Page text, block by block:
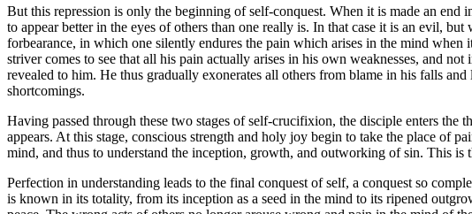
But this repression is only the beginning of self-conquest. When it is made an
to appear better in the eyes of others than one really is. In that case it is an evil,
forbearance, in which one silently endures the pain which arises in the mind
striver comes to see that all his pain actually arises in his own weaknesses, and
revealed to him. He thus gradually exonerates all others from blame in his falls
shortcomings.
Having passed through these two stages of self-crucifixion, the disciple enters
appears. At this stage, conscious strength and holy joy begin to take the place of
mind, and thus to understand the inception, growth, and outworking of sin. This is
Perfection in understanding leads to the final conquest of self, a conquest so
is known in its totality, from its inception as a seed in the mind to its ripened